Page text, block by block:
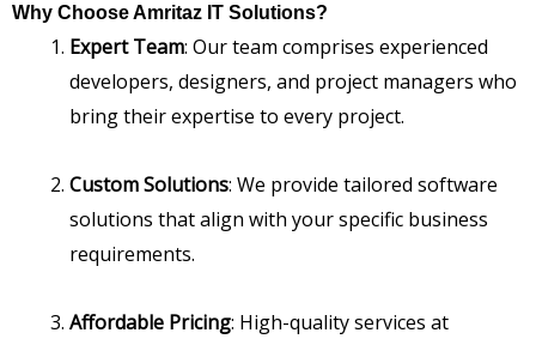
Why Choose Amritaz IT Solutions?
Expert Team: Our team comprises experienced
developers, designers, and project managers who
bring their expertise to every project.
Custom Solutions: We provide tailored software
solutions that align with your specific business
requirements.
Affordable Pricing: High-quality services at